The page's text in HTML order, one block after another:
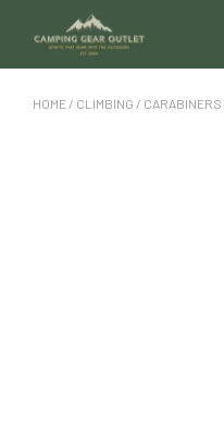
HOME / CLIMBING / CARABINERS